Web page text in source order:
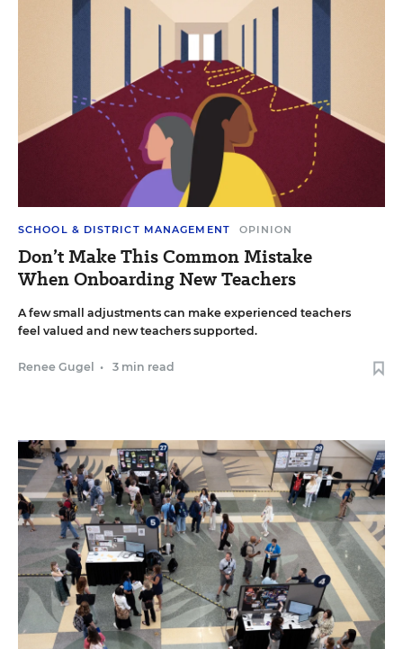
SCHOOL & DISTRICT MANAGEMENT OPINION
Don’t Make This Common Mistake
When Onboarding New Teachers
A few small adjustments can make experienced teachers
feel valued and new teachers supported.
Renee Gugel • 3 min read